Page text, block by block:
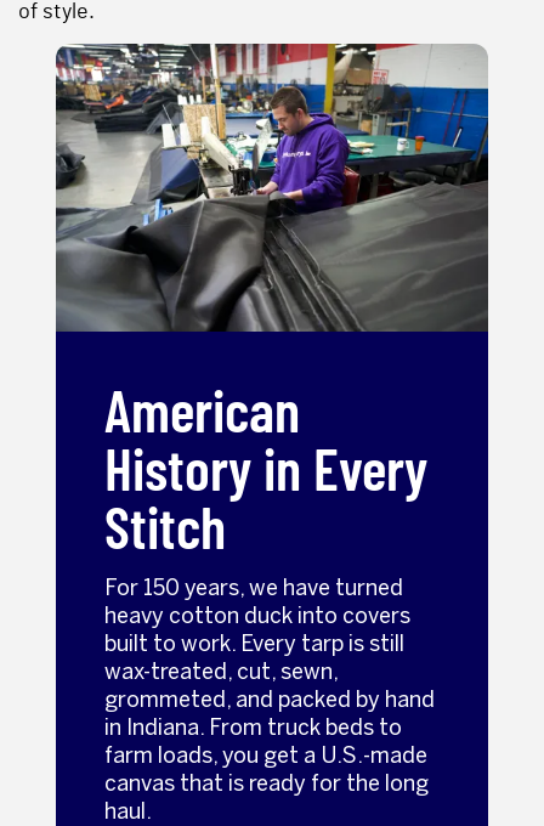
of style.
American
History in Every
Stitch
For 150 years, we have turned
heavy cotton duck into covers
built to work. Every tarp is still
wax‑treated, cut, sewn,
grommeted, and packed by hand
in Indiana. From truck beds to
farm loads, you get a U.S.‑made
canvas that is ready for the long
haul.